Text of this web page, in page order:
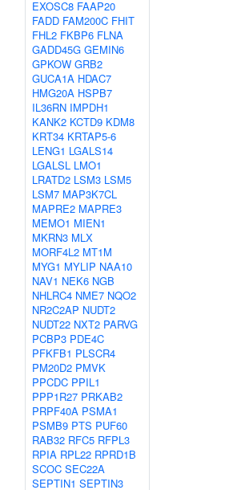
EXOSC8 FAAP20
FADD FAM200C FHIT
FHL2 FKBP6 FLNA
GADD45G GEMIN6
GPKOW GRB2
GUCA1A HDAC7
HMG20A HSPB7
IL36RN IMPDH1
KANK2 KCTD9 KDM8
KRT34 KRTAP5-6
LENG1 LGALS14
LGALSL LMO1
LRATD2 LSM3 LSM5
LSM7 MAP3K7CL
MAPRE2 MAPRE3
MEMO1 MIEN1
MKRN3 MLX
MORF4L2 MT1M
MYG1 MYLIP NAA10
NAV1 NEK6 NGB
NHLRC4 NME7 NQO2
NR2C2AP NUDT2
NUDT22 NXT2 PARVG
PCBP3 PDE4C
PFKFB1 PLSCR4
PM20D2 PMVK
PPCDC PPIL1
PPP1R27 PRKAB2
PRPF40A PSMA1
PSMB9 PTS PUF60
RAB32 RFC5 RFPL3
RPIA RPL22 RPRD1B
SCOC SEC22A
SEPTIN1 SEPTIN3